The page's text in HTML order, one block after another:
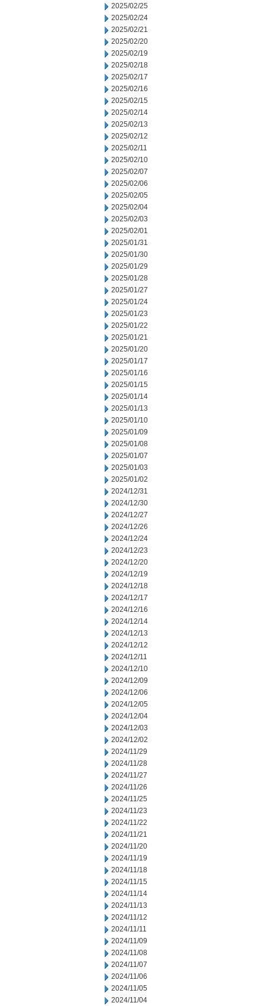
2025/02/25
2025/02/24
2025/02/21
2025/02/20
2025/02/19
2025/02/18
2025/02/17
2025/02/16
2025/02/15
2025/02/14
2025/02/13
2025/02/12
2025/02/11
2025/02/10
2025/02/07
2025/02/06
2025/02/05
2025/02/04
2025/02/03
2025/02/01
2025/01/31
2025/01/30
2025/01/29
2025/01/28
2025/01/27
2025/01/24
2025/01/23
2025/01/22
2025/01/21
2025/01/20
2025/01/17
2025/01/16
2025/01/15
2025/01/14
2025/01/13
2025/01/10
2025/01/09
2025/01/08
2025/01/07
2025/01/03
2025/01/02
2024/12/31
2024/12/30
2024/12/27
2024/12/26
2024/12/24
2024/12/23
2024/12/20
2024/12/19
2024/12/18
2024/12/17
2024/12/16
2024/12/14
2024/12/13
2024/12/12
2024/12/11
2024/12/10
2024/12/09
2024/12/06
2024/12/05
2024/12/04
2024/12/03
2024/12/02
2024/11/29
2024/11/28
2024/11/27
2024/11/26
2024/11/25
2024/11/23
2024/11/22
2024/11/21
2024/11/20
2024/11/19
2024/11/18
2024/11/15
2024/11/14
2024/11/13
2024/11/12
2024/11/11
2024/11/09
2024/11/08
2024/11/07
2024/11/06
2024/11/05
2024/11/04